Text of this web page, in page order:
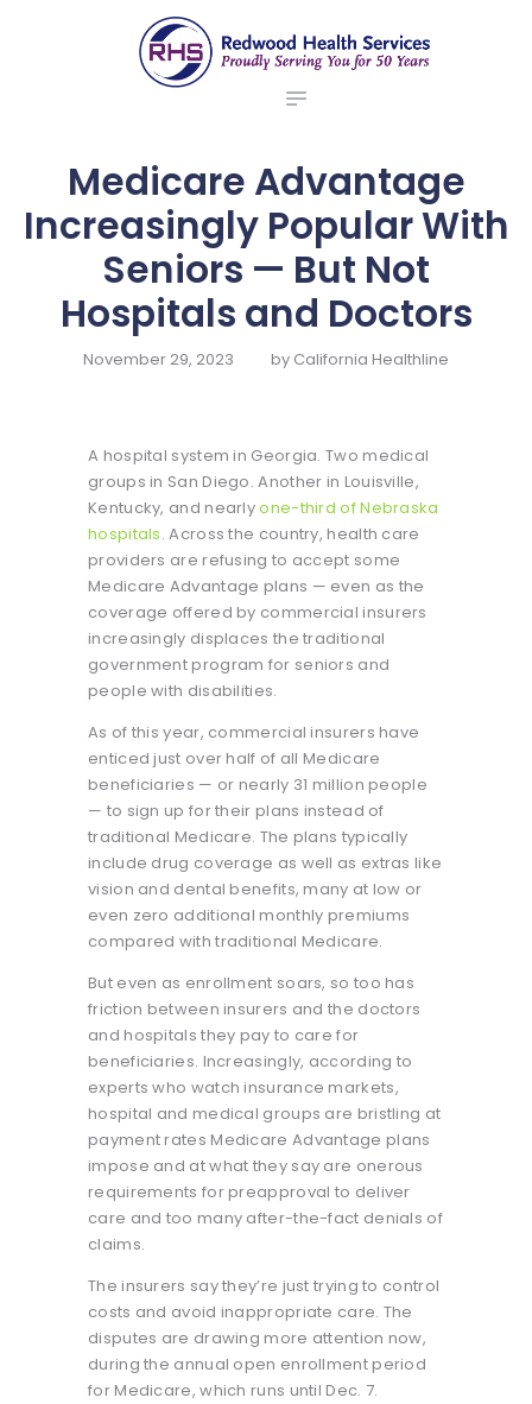
redwood health services
Medical Benefit Plans
ABOUT US
BROKERS
NEWS
CONTACTS
Medicare Advantage
Increasingly Popular With
Seniors — But Not
Hospitals and Doctors
November 29, 2023 by California Healthline
A hospital system in Georgia. Two medical
groups in San Diego. Another in Louisville,
Kentucky, and nearlyone-third of Nebraska
hospitals. Across the country, health care
providers are refusing to accept some
Medicare Advantage plans — even as the
coverage offered by commercial insurers
increasingly displaces the traditional
government program for seniors and
people with disabilities.
As of this year, commercial insurers have
enticed just over half of all Medicare
beneficiaries — or nearly 31 million people
— to sign up for their plans instead of
traditional Medicare. The plans typically
include drug coverage as well as extras like
vision and dental benefits, many at low or
even zero additional monthly premiums
compared with traditional Medicare.
But even as enrollment soars, so too has
friction between insurers and the doctors
and hospitals they pay to care for
beneficiaries. Increasingly, according to
experts who watch insurance markets,
hospital and medical groups are bristling at
payment rates Medicare Advantage plans
impose and at what they say are onerous
requirements for preapproval to deliver
care and too many after-the-fact denials of
claims.
The insurers say they’re just trying to control
costs and avoid inappropriate care. The
disputes are drawing more attention now,
during the annual open enrollment period
for Medicare, which runs until Dec. 7.